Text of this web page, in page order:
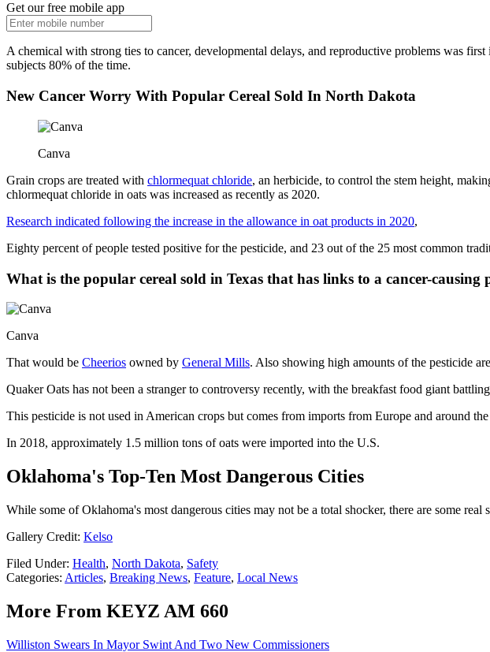
Get our free mobile app
A chemical with strong ties to cancer, developmental delays, and reproductive problems was
subjects 80% of the time.
New Cancer Worry With Popular Cereal Sold In North Dakota
Canva
Grain crops are treated with chlormequat chloride, an herbicide, to control the stem height,
chlormequat chloride in oats was increased as recently as 2020.
Research indicated following the increase in the allowance in oat products in 2020,
Eighty percent of people tested positive for the pesticide, and 23 out of the 25 most common
What is the popular cereal sold in Texas that has links to a cancer-causing
Canva
That would be Cheerios owned by General Mills. Also showing high amounts of the pesticide are
Quaker Oats has not been a stranger to controversy recently, with the breakfast food giant
This pesticide is not used in American crops but comes from imports from Europe and around
In 2018, approximately 1.5 million tons of oats were imported into the U.S.
Oklahoma's Top-Ten Most Dangerous Cities
While some of Oklahoma's most dangerous cities may not be a total shocker, there are some real
Gallery Credit: Kelso
Filed Under: Health, North Dakota, Safety
Categories: Articles, Breaking News, Feature, Local News
More From KEYZ AM 660
Williston Swears In Mayor Swint And Two New Commissioners